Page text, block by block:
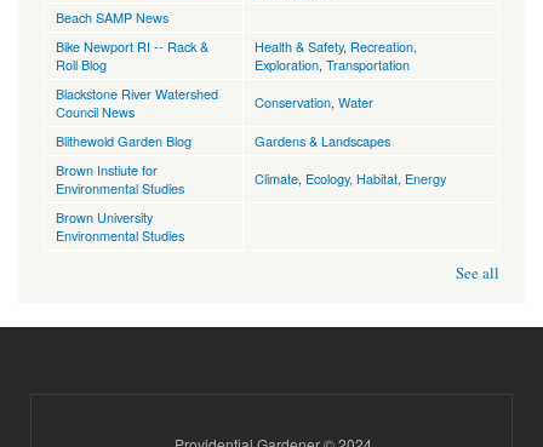
Beach SAMP News
Bike Newport RI -- Rack &
Roll Blog
Health & Safety, Recreation,
Exploration Transportation
Blackstone River Watershed
Council News
Conservation Water
Blithewold Garden Blog
Gardens & Landscapes
Brown Instiute for
Environmental Studies
Climate Ecology, Habitat Energy
Brown University
Environmental Studies
See all